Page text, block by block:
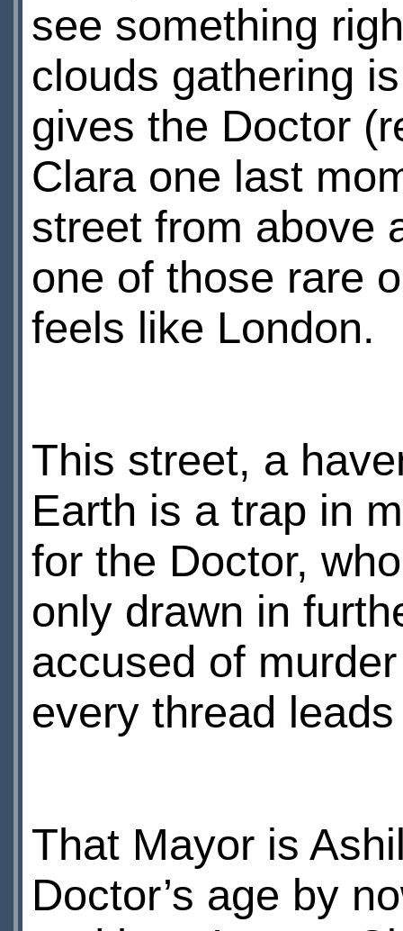
see something
clouds gathering
gives the Doctor
Clara one last
street from above
one of those rare
feels like London.
This street, a
Earth is a trap in
for the Doctor,
only drawn in
accused of
every thread
That Mayor is
Doctor’s age by